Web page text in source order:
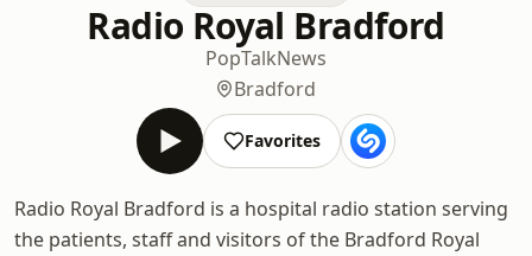
Radio Royal Bradford
PopTalkNews
Bradford
Favorites
Radio Royal Bradford is a hospital radio station serving
the patients, staff and visitors of the Bradford Royal